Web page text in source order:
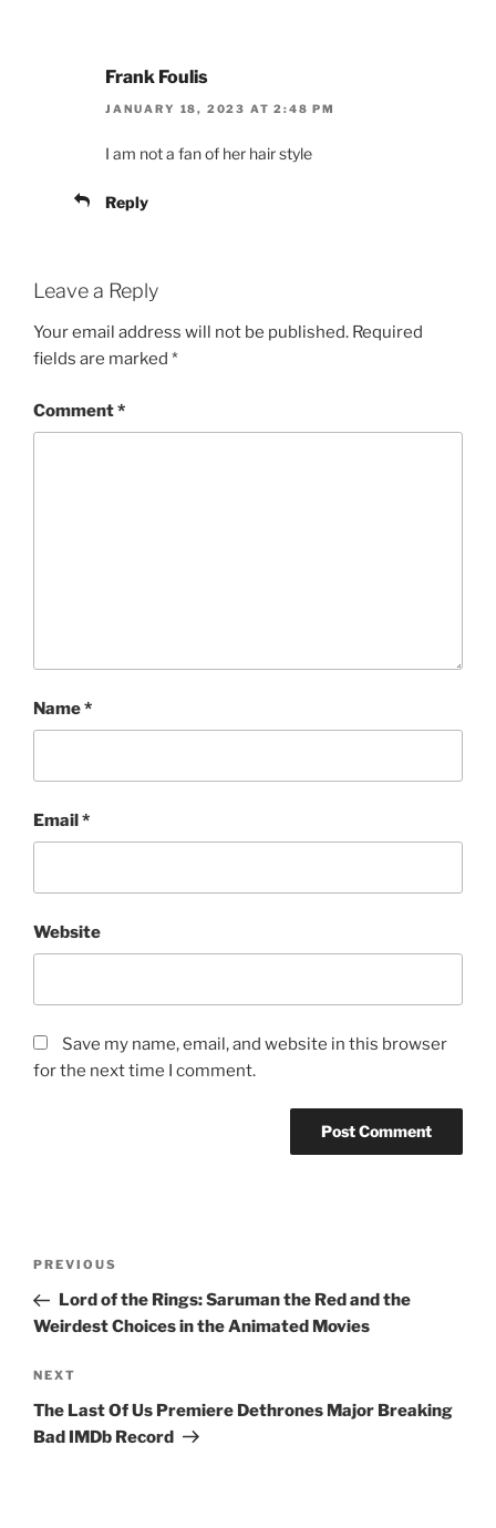
Frank Foulis
JANUARY 18, 2023 AT 2:48 PM
I am not a fan of her hair style
Reply
Leave a Reply
Your email address will not be published. Required
fields are marked *
Comment*
Name*
Email*
Website
Save my name, email, and website in this browser
for the next time I comment.
Previous
Post
PREVIOUS
Lord of the Rings: Saruman the Red and the
Weirdest Choices in the Animated Movies
Next
Post
NEXT
The Last Of Us Premiere Dethrones Major Breaking
Bad IMDb Record